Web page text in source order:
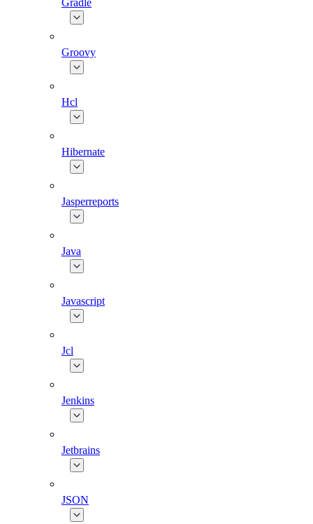
Gradle
Groovy
Hcl
Hibernate
Jasperreports
Java
Javascript
Jcl
Jenkins
Jetbrains
JSON